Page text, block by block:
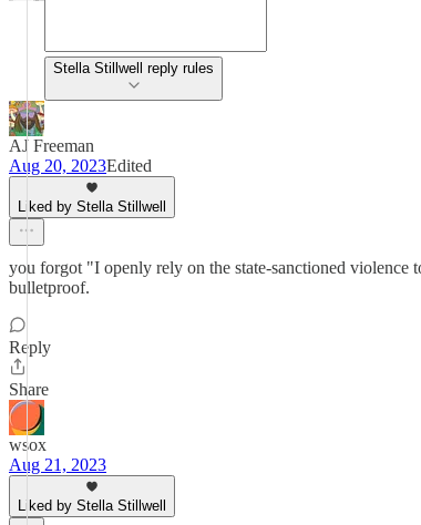
Stella Stillwell reply rules
AJ Freeman
Aug 20, 2023Edited
Liked by Stella Stillwell
you forgot "I openly rely on the state-sanctioned violence
bulletproof.
Reply
Share
wsox
Aug 21, 2023
Liked by Stella Stillwell